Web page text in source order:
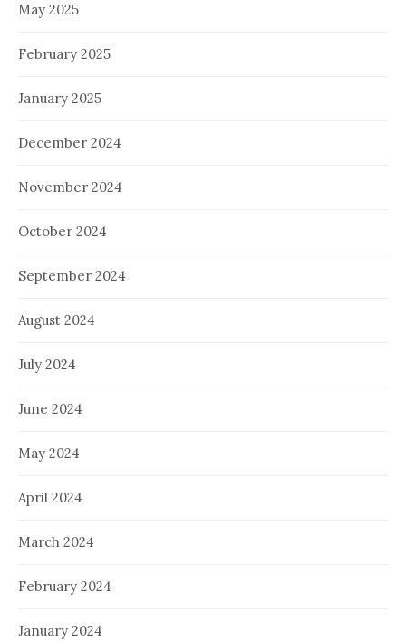
May 2025
February 2025
January 2025
December 2024
November 2024
October 2024
September 2024
August 2024
July 2024
June 2024
May 2024
April 2024
March 2024
February 2024
January 2024